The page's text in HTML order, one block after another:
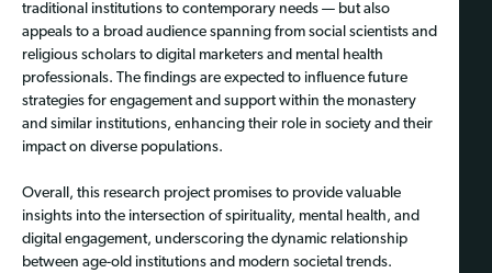
traditional institutions to contemporary needs — but also
appeals to a broad audience spanning from social scientists and
religious scholars to digital marketers and mental health
professionals. The findings are expected to influence future
strategies for engagement and support within the monastery
and similar institutions, enhancing their role in society and their
impact on diverse populations.
Overall, this research project promises to provide valuable
insights into the intersection of spirituality, mental health, and
digital engagement, underscoring the dynamic relationship
between age-old institutions and modern societal trends.